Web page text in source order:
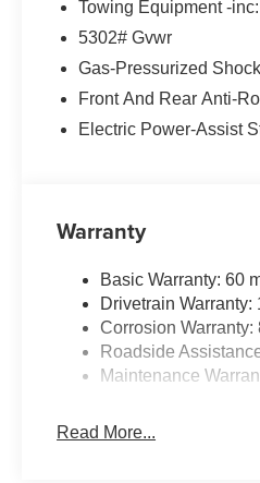
Call Us Today!
856-595-4543
Towing Equipment -
5302# Gvwr
Gas-Pressurized
Front And Rear Anti-
Electric Power-Assist
Warranty
Basic Warranty: 60
Drivetrain
Corrosion
Roadside
Maintenance
Read More...